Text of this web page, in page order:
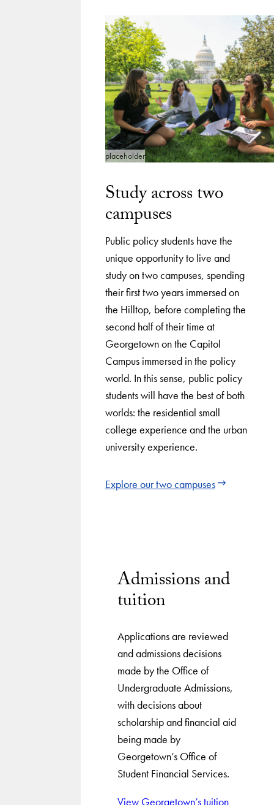
placeholder
Study across two
campuses
Public policy students have the
unique opportunity to live and
study on two campuses, spending
their first two years immersed on
the Hilltop, before completing the
second half of their time at
Georgetown on the Capitol
Campus immersed in the policy
world. In this sense, public policy
students will have the best of both
worlds: the residential small
college experience and the urban
university experience.
Explore our two campuses
Admissions and
tuition
Applications are reviewed
and admissions decisions
made by the Office of
Undergraduate Admissions,
with decisions about
scholarship and financial aid
being made by
Georgetown’s Office of
Student Financial Services.
View Georgetown’s tuition